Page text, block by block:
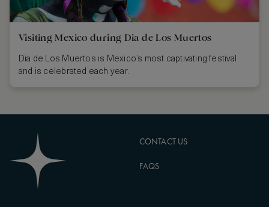
Visiting Mexico during Dia de Los Muertos
Dia de Los Muertos is Mexico’s most captivating festival
and is celebrated each year.
CONTACT US
FAQS